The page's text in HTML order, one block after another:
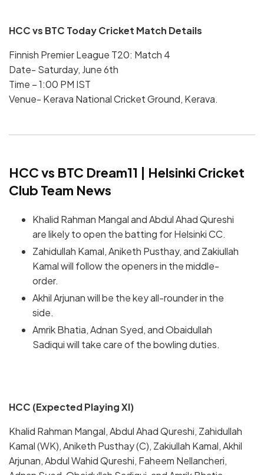
HCC vs BTC Today Cricket Match Details
Finnish Premier League T20: Match 4
Date- Saturday, June 6th
Time – 1:00 PM IST
Venue- Kerava National Cricket Ground, Kerava.
HCC vs BTC Dream11 | Helsinki Cricket
Club Team News
Khalid Rahman Mangal and Abdul Ahad Qureshi
are likely to open the batting for Helsinki CC.
Zahidullah Kamal, Aniketh Pusthay, and Zakiullah
Kamal will follow the openers in the middle-
order.
Akhil Arjunan will be the key all-rounder in the
side.
Amrik Bhatia, Adnan Syed, and Obaidullah
Sadiqui will take care of the bowling duties.
HCC (Expected Playing XI)
Khalid Rahman Mangal, Abdul Ahad Qureshi, Zahidullah
Kamal (WK), Aniketh Pusthay (C), Zakiullah Kamal, Akhil
Arjunan, Abdul Wahid Qureshi, Faheem Nellancheri,